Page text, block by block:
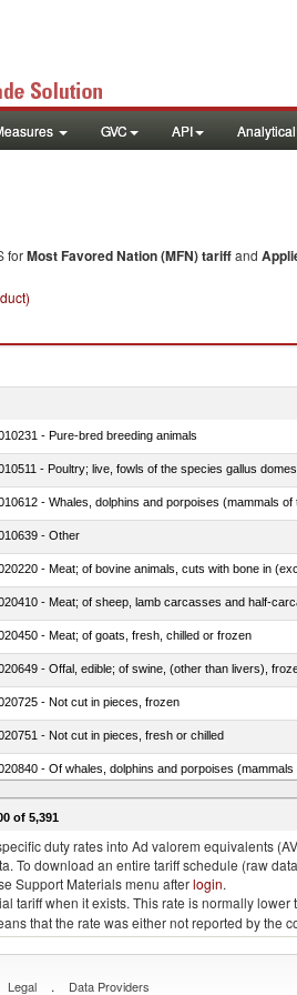
GVC API
forMost Favored Nation (MFN) tariffand
- Pure-bred breeding animals
- Poultry; live, fowls of the species gallus
- Other
- Meat; of bovine animals, cuts with bone in
- Meat; of sheep, lamb carcasses and half-
- Meat; of goats, fresh, chilled or frozen
- Offal, edible; of swine, (other than livers),
- Not cut in pieces, frozen
- Not cut in pieces, fresh or chilled
- Meat, preserved; of swine, salted, in brine,
of 5,391
duty rates into Ad valorem equivalents
To download an entire tariff schedule (raw
Support Materials menu afterlogin.
tariff when it exists. This rate is normally
that the rate was either not reported by
Legal . Data Providers